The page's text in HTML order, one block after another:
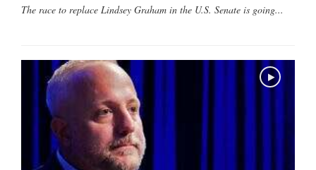
The race to replace Lindsey Graham in the U.S. Senate is going...